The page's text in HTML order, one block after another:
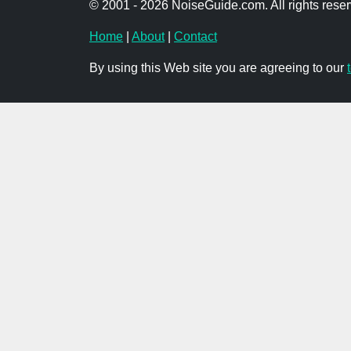
© 2001 - 2026 NoiseGuide.com. All rights
Home About| Contact
By using this Web site you are agreeing to our